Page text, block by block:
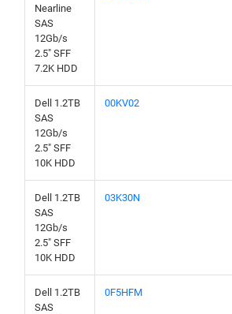
Nearline
SAS
12Gb/s
2.5" SFF
7.2K HDD
Dell 1.2TB
SAS
12Gb/s
2.5" SFF
10K HDD
00KV02
Dell 1.2TB
SAS
12Gb/s
2.5" SFF
10K HDD
03K30N
Dell 1.2TB
SAS
0F5HFM